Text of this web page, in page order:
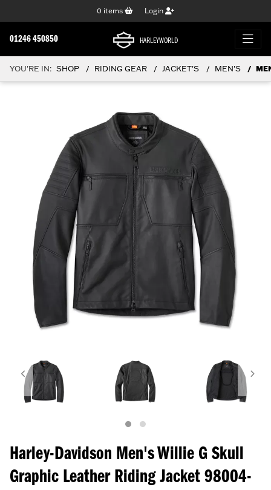
0 items Login
01246 450850 HARLEYWORLD
YOU'RE IN: SHOP RIDING GEAR JACKET'S MEN'S
Harley-Davidson Men's Willie G Skull
Graphic Leather Riding Jacket 98004-